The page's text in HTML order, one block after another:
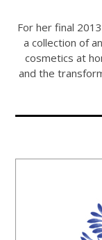
For her final
a collection of
cosmetics at
and the